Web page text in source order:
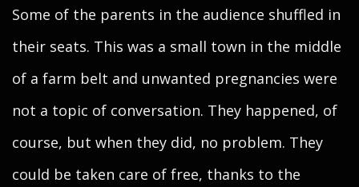
Some of the parents in the audience shuffled in
their seats. This was a small town in the middle
of a farm belt and unwanted pregnancies were
not a topic of conversation. They happened, of
course, but when they did, no problem. They
could be taken care of free, thanks to the